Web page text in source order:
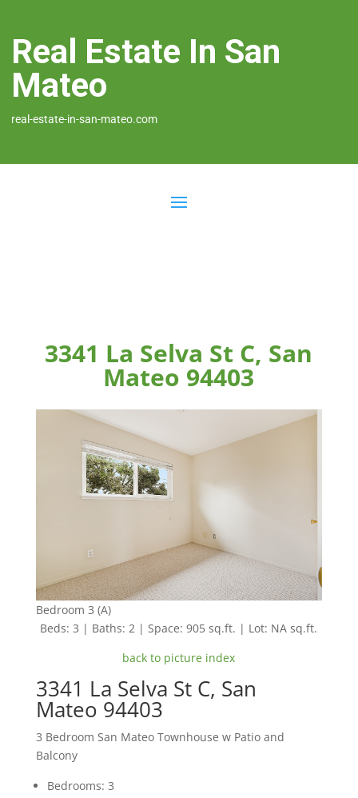
Real Estate In San
Mateo
real-estate-in-san-mateo.com
3341 La Selva St C, San
Mateo 94403
Bedroom 3 (A)
Beds: 3 | Baths: 2 | Space: 905 sq.ft. | Lot: NA sq.ft.
back to picture index
3341 La Selva St C, San
Mateo 94403
3 Bedroom San Mateo Townhouse w Patio and
Balcony
Bedrooms: 3